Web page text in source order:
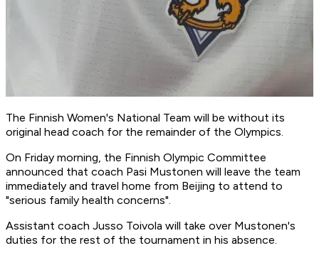
The Finnish Women's National Team will be without its
original head coach for the remainder of the Olympics.
On Friday morning, the Finnish Olympic Committee
announced that coach Pasi Mustonen will leave the team
immediately and travel home from Beijing to attend to
"serious family health concerns".
Assistant coach Jusso Toivola will take over Mustonen's
duties for the rest of the tournament in his absence.